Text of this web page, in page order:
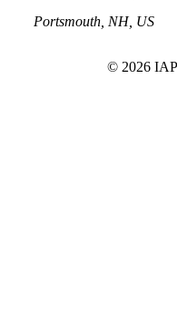
Portsmouth, NH, US
© 2026